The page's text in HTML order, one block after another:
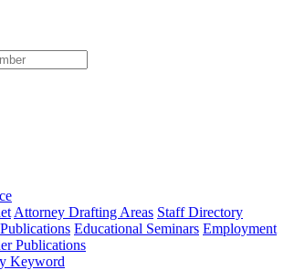
type
Attorney Drafting Areas Staff Directory
Publications Educational Seminars Employment
Publications
Keyword